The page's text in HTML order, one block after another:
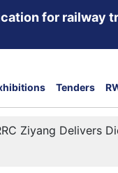
for railway
Tenders
Ziyang Delivers